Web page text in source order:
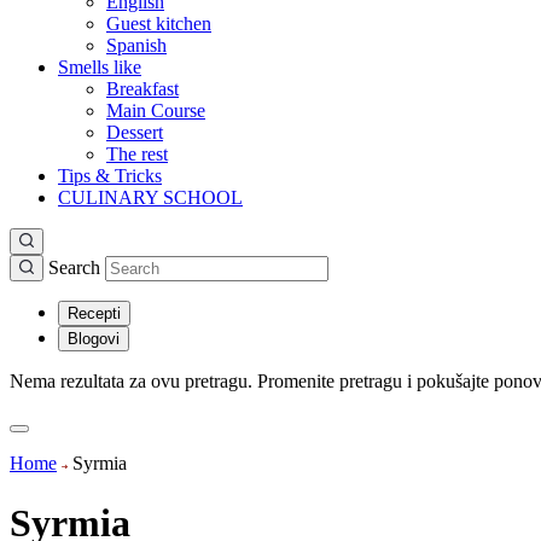
Guest kitchen
Spanish
Smells like
Breakfast
Main Course
Dessert
The rest
Tips & Tricks
CULINARY SCHOOL
Search
Recepti
Blogovi
Nema rezultata za ovu pretragu. Promenite pretragu i pokušajte
Home Syrmia
Syrmia